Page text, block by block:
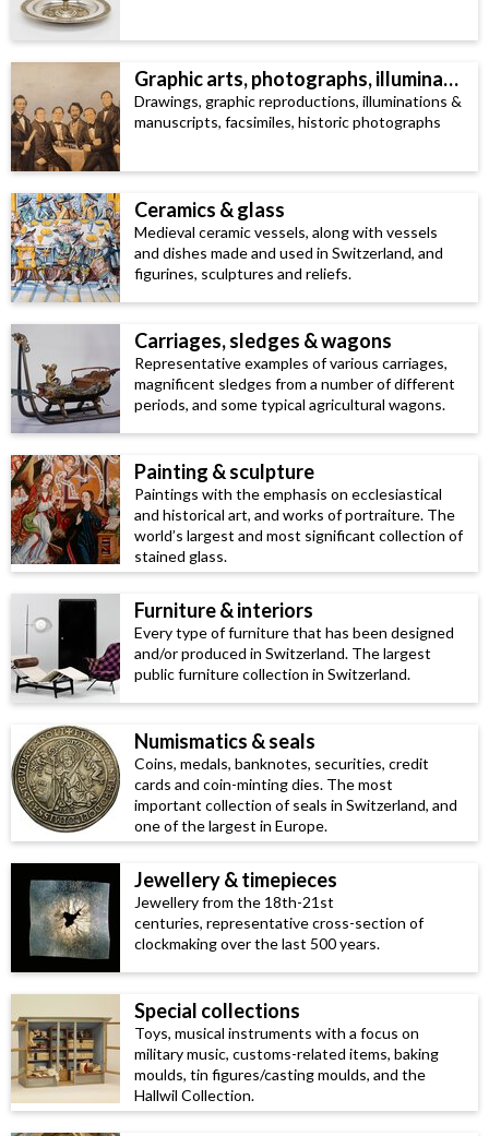
Graphic arts, photographs, illuminated manuscripts & facsimiles
Drawings, graphic reproductions, illuminations &
manuscripts, facsimiles, historic photographs
Ceramics & glass
Medieval ceramic vessels, along with vessels
and dishes made and used in Switzerland, and
figurines, sculptures and reliefs.
Carriages, sledges & wagons
Representative examples of various carriages,
magnificent sledges from a number of different
periods, and some typical agricultural wagons.
Painting & sculpture
Paintings with the emphasis on ecclesiastical
and historical art, and works of portraiture. The
world’s largest and most significant collection of
stained glass.
Furniture & interiors
Every type of furniture that has been designed
and/or produced in Switzerland. The largest
public furniture collection in Switzerland.
Numismatics & seals
Coins, medals, banknotes, securities, credit
cards and coin-minting dies. The most
important collection of seals in Switzerland, and
one of the largest in Europe.
Jewellery & timepieces
Jewellery from the 18th-21st
centuries, representative cross-section of
clockmaking over the last 500 years.
Special collections
Toys, musical instruments with a focus on
military music, customs-related items, baking
moulds, tin figures/casting moulds, and the
Hallwil Collection.